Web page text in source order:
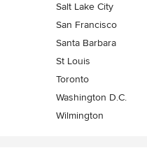
Salt Lake City
San Francisco
Santa Barbara
St Louis
Toronto
Washington D.C.
Wilmington